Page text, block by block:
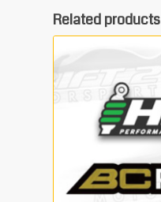
Related products